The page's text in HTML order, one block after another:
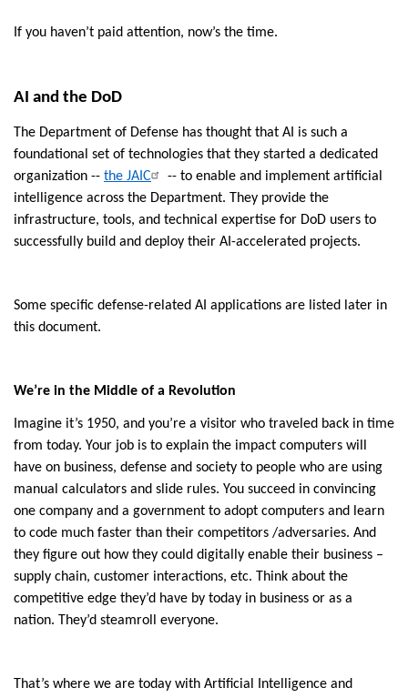
If you haven’t paid attention, now’s the time.
AI and the DoD
The Department of Defense has thought that AI is such a
foundational set of technologies that they started a dedicated
organization -- the JAIC
-- to enable and implement artificial
intelligence across the Department. They provide the
infrastructure, tools, and technical expertise for DoD users to
successfully build and deploy their AI-accelerated projects.
Some specific defense-related AI applications are listed later in
this document.
We’re in the Middle of a Revolution
Imagine it’s 1950, and you’re a visitor who traveled back in time
from today. Your job is to explain the impact computers will
have on business, defense and society to people who are using
manual calculators and slide rules. You succeed in convincing
one company and a government to adopt computers and learn
to code much faster than their competitors /adversaries. And
they figure out how they could digitally enable their business –
supply chain, customer interactions, etc. Think about the
competitive edge they’d have by today in business or as a
nation. They’d steamroll everyone.
That’s where we are today with Artificial Intelligence and